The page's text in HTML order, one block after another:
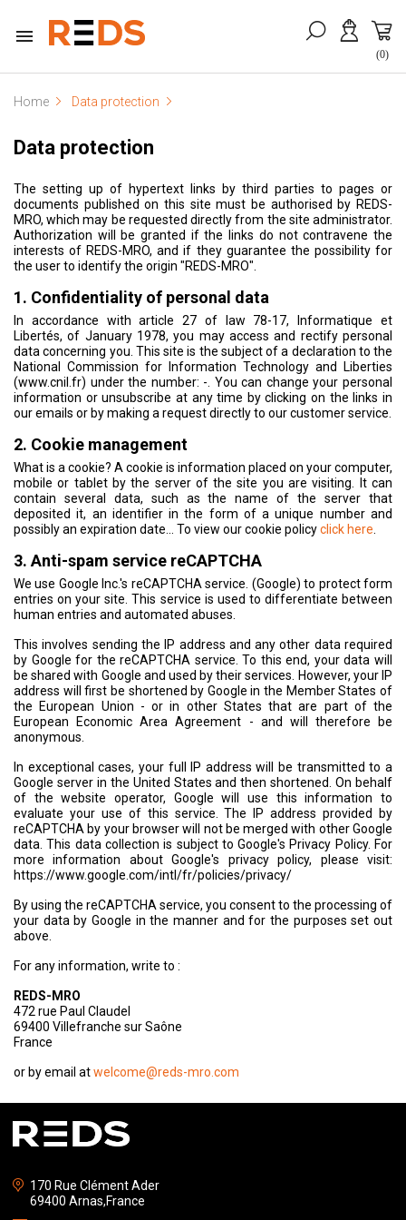

(0)
Home Data protection
Data protection
The setting up of hypertext links by third parties to pages or
documents published on this site must be authorised by REDS-
MRO, which may be requested directly from the site administrator.
Authorization will be granted if the links do not contravene the
interests of REDS-MRO, and if they guarantee the possibility for
the user to identify the origin "REDS-MRO".
1. Confidentiality of personal data
In accordance with article 27 of law 78-17, Informatique et
Libertés, of January 1978, you may access and rectify personal
data concerning you. This site is the subject of a declaration to the
National Commission for Information Technology and Liberties
(www.cnil.fr) under the number: -. You can change your personal
information or unsubscribe at any time by clicking on the links in
our emails or by making a request directly to our customer service.
2. Cookie management
What is a cookie? A cookie is information placed on your computer,
mobile or tablet by the server of the site you are visiting. It can
contain several data, such as the name of the server that
deposited it, an identifier in the form of a unique number and
possibly an expiration date... To view our cookie policyclick here
3. Anti-spam service reCAPTCHA
We use Google Inc.'s reCAPTCHA service. (Google) to protect form
entries on your site. This service is used to differentiate between
human entries and automated abuses.
This involves sending the IP address and any other data required
by Google for the reCAPTCHA service. To this end, your data will
be shared with Google and used by their services. However, your IP
address will first be shortened by Google in the Member States of
the European Union - or in other States that are part of the
European Economic Area Agreement - and will therefore be
anonymous.
In exceptional cases, your full IP address will be transmitted to a
Google server in the United States and then shortened. On behalf
of the website operator, Google will use this information to
evaluate your use of this service. The IP address provided by
reCAPTCHA by your browser will not be merged with other Google
data. This data collection is subject to Google's Privacy Policy. For
more information about Google's privacy policy, please visit:
https://www.google.com/intl/fr/policies/privacy/
By using the reCAPTCHA service, you consent to the processing of
your data by Google in the manner and for the purposes set out
above.
For any information, write to :
REDS-MRO
472 rue Paul Claudel
69400 Villefranche sur Saône
France
or by email atwelcome@reds-mro.com
170 Rue Clément Ader
69400 Arnas,France